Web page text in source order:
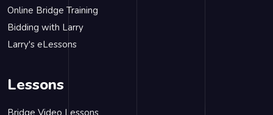
Online Bridge Training
Bidding with Larry
Larry's eLessons
Lessons
Bridge Video Lessons